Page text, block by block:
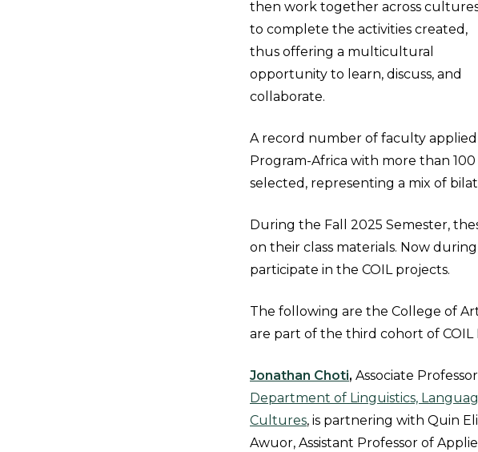
then work together across
to complete the activities created,
thus offering a multicultural
opportunity to learn, discuss, and
collaborate.
A record number of faculty
Program-Africa with more than
selected, representing a mix of
During the Fall 2025 Semester,
on their class materials. Now
participate in the COIL projects.
The following are the College of
are part of the third cohort of COIL
Jonathan Choti, Associate
Department of Linguistics,
Cultures, is partnering with Quin
Awuor, Assistant Professor of